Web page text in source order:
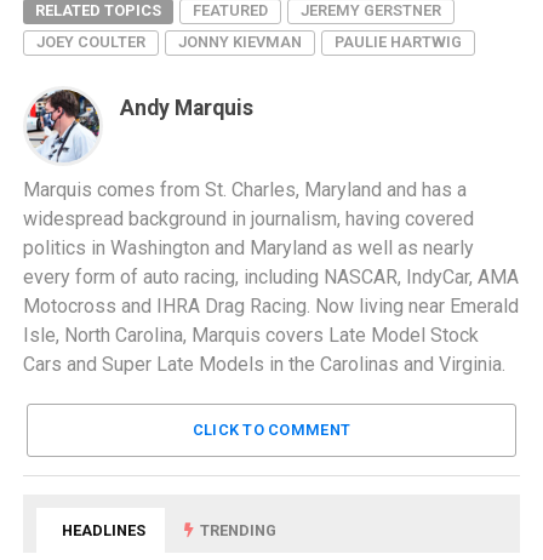
RELATED TOPICS FEATURED
JEREMY GERSTNER
JOEY COULTER
JONNY KIEVMAN PAULIE HARTWIG
Andy Marquis
Marquis comes from St. Charles, Maryland and has a
widespread background in journalism, having covered
politics in Washington and Maryland as well as nearly
every form of auto racing, including NASCAR, IndyCar, AMA
Motocross and IHRA Drag Racing. Now living near Emerald
Isle, North Carolina, Marquis covers Late Model Stock
Cars and Super Late Models in the Carolinas and Virginia.
CLICK TO COMMENT
HEADLINES TRENDING